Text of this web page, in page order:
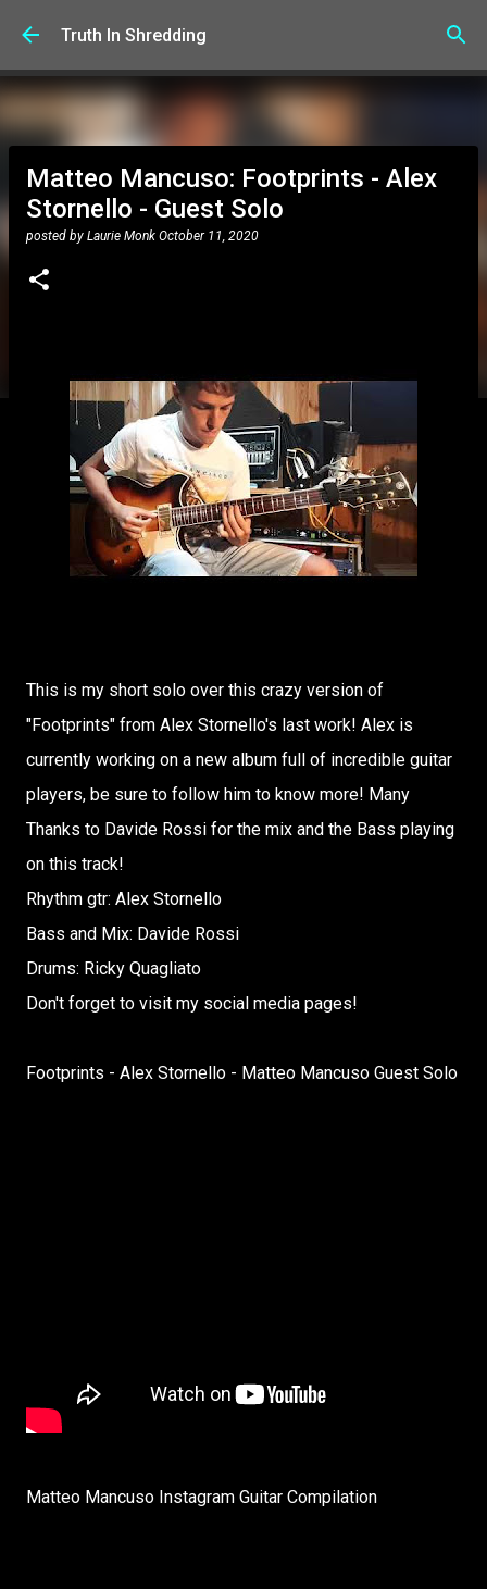
Skip to main content
Truth In Shredding
Matteo Mancuso: Footprints - Alex
Stornello - Guest Solo
posted by Laurie Monk October 11, 2020
This is my short solo over this crazy version of
"Footprints" from Alex Stornello's last work! Alex is
currently working on a new album full of incredible guitar
players, be sure to follow him to know more! Many
Thanks to Davide Rossi for the mix and the Bass playing
on this track!
Rhythm gtr: Alex Stornello
Bass and Mix: Davide Rossi
Drums: Ricky Quagliato
Don't forget to visit my social media pages!
Footprints - Alex Stornello - Matteo Mancuso Guest Solo
Matteo Mancuso Instagram Guitar Compilation